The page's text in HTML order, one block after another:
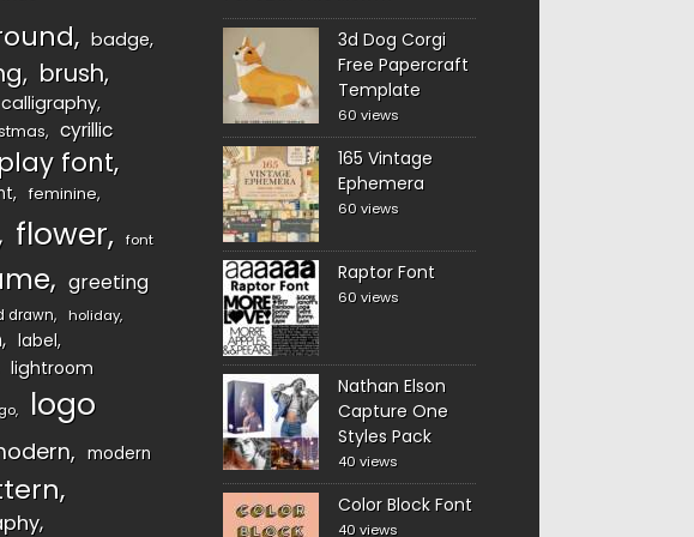
badge
brush
calligraphy
cyrillic
font
feminine
flower font
greeting
drawn holiday
label
lightroom
logo
modern
3d Dog Corgi
Free Papercraft
Template
60 views
165 Vintage
Ephemera
60 views
Raptor Font
60 views
Nathan Elson
Capture One
Styles Pack
40 views
Color Block Font
40 views